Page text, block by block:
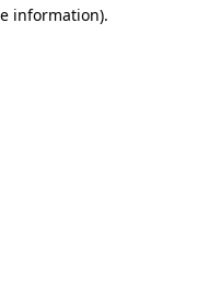
information).